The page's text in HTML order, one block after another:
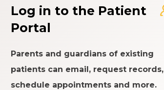
Log in to the Patient
Portal
Parents and guardians of existing
patients can email, request records,
schedule appointments and more.